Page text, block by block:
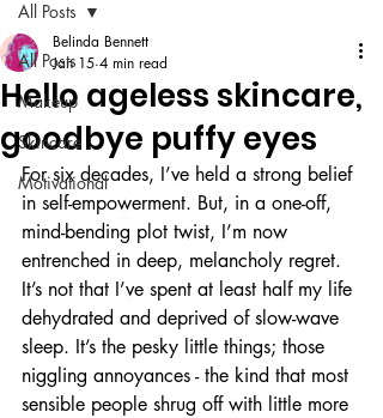
All Posts
Makeup
Skincare
Motivational
All Posts
Hello ageless skincare,
goodbye puffy eyes
Belinda Bennett
Jan 15 4 min read
For six decades, I’ve held a strong belief
in self-empowerment. But, in a one-off,
mind-bending plot twist, I’m now
entrenched in deep, melancholy regret.
It’s not that I’ve spent at least half my life
dehydrated and deprived of slow-wave
sleep. It’s the pesky little things; those
niggling annoyances - the kind that most
sensible people shrug off with little more